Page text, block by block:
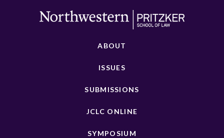
ABOUT
ISSUES
SUBMISSIONS
JCLC ONLINE
SYMPOSIUM